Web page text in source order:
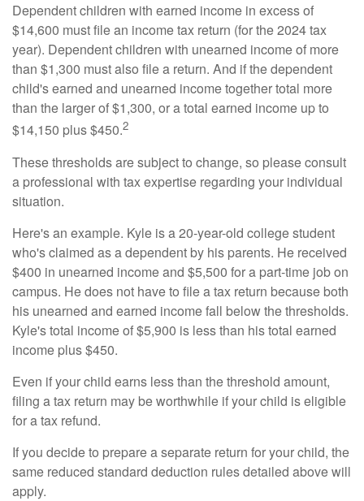
Dependent children with earned income in excess of
$14,600 must file an income tax return (for the 2024 tax
year). Dependent children with unearned income of more
than $1,300 must also file a return. And if the dependent
child's earned and unearned income together total more
than the larger of $1,300, or a total earned income up to
$14,150 plus $450.2
These thresholds are subject to change, so please consult
a professional with tax expertise regarding your individual
situation.
Here's an example. Kyle is a 20-year-old college student
who's claimed as a dependent by his parents. He received
$400 in unearned income and $5,500 for a part-time job on
campus. He does not have to file a tax return because both
his unearned and earned income fall below the thresholds.
Kyle's total income of $5,900 is less than his total earned
income plus $450.
Even if your child earns less than the threshold amount,
filing a tax return may be worthwhile if your child is eligible
for a tax refund.
If you decide to prepare a separate return for your child, the
same reduced standard deduction rules detailed above will
apply.